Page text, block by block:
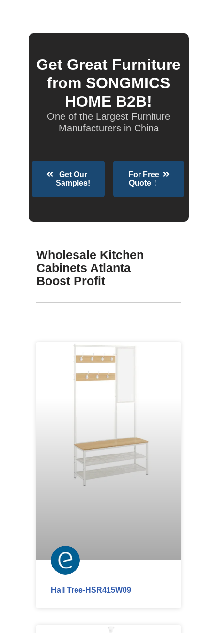
Get Great Furniture
from SONGMICS
HOME B2B!
One of the Largest Furniture
Manufacturers in China
Get Our
Samples!
For Free
Quote！
Wholesale Kitchen
Cabinets Atlanta
Boost Profit
Hall Tree-HSR415W09